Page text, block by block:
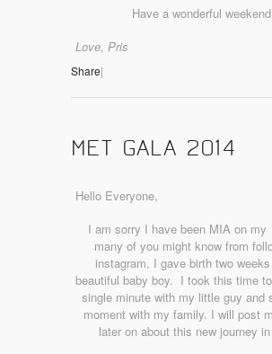
Have a wonderful
Love, Pris
Share|
MET GALA 2014
Hello Everyone,
I am sorry I have been MIA on
many of you might know from
instagram, I gave birth two
beautiful baby boy. I took this time
single minute with my little guy and
moment with my family. I will post
later on about this new journey